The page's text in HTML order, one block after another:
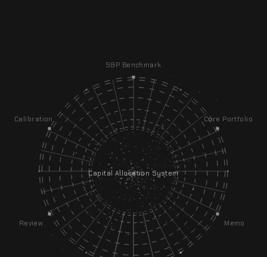
S&P Benchmark
Core Portfolio
Memo
Review
Calibration
Capital Allocation System